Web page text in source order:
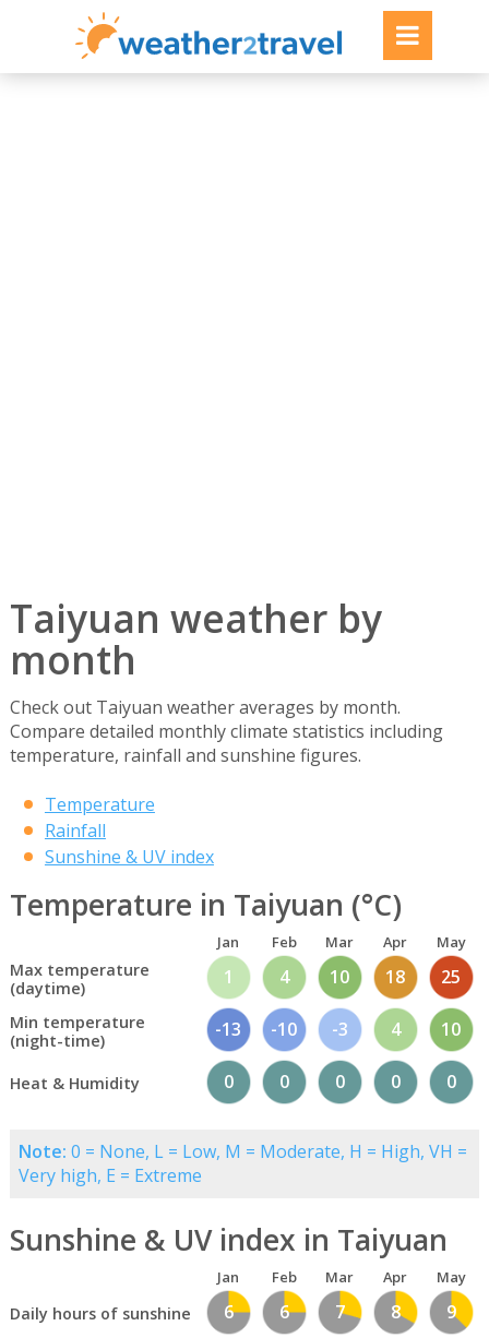
Taiyuan weather by
month
Check out Taiyuan weather averages by month.
Compare detailed monthly climate statistics including
temperature, rainfall and sunshine figures.
Temperature
Rainfall
Sunshine & UV index
Temperature in Taiyuan (°C)
Jan Feb Mar Apr May
Max temperature
(daytime)
1 4 10 18 25
Min temperature
(night-time)
-13 -10 -3 4 10
Heat & Humidity 0 0 0 0 0
Note: 0 = None, L = Low, M = Moderate, H = High, VH =
Very high, E = Extreme
Sunshine & UV index in Taiyuan
Jan Feb Mar Apr May
Daily hours of sunshine 6 6 7 8 9